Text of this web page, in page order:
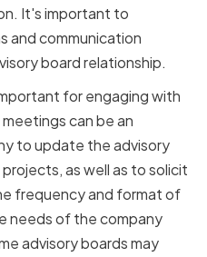
It's important to
and communication
board relationship.
for engaging with
can be an
to update the advisory
as well as to solicit
frequency and format of
needs of the company
advisory boards may